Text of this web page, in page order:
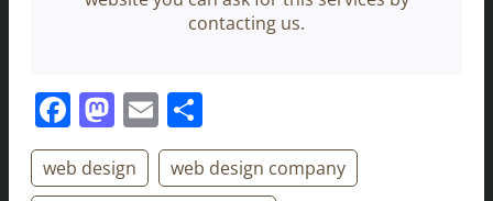
contacting us.
Facebook
Mastodon
Email
web design
web design company